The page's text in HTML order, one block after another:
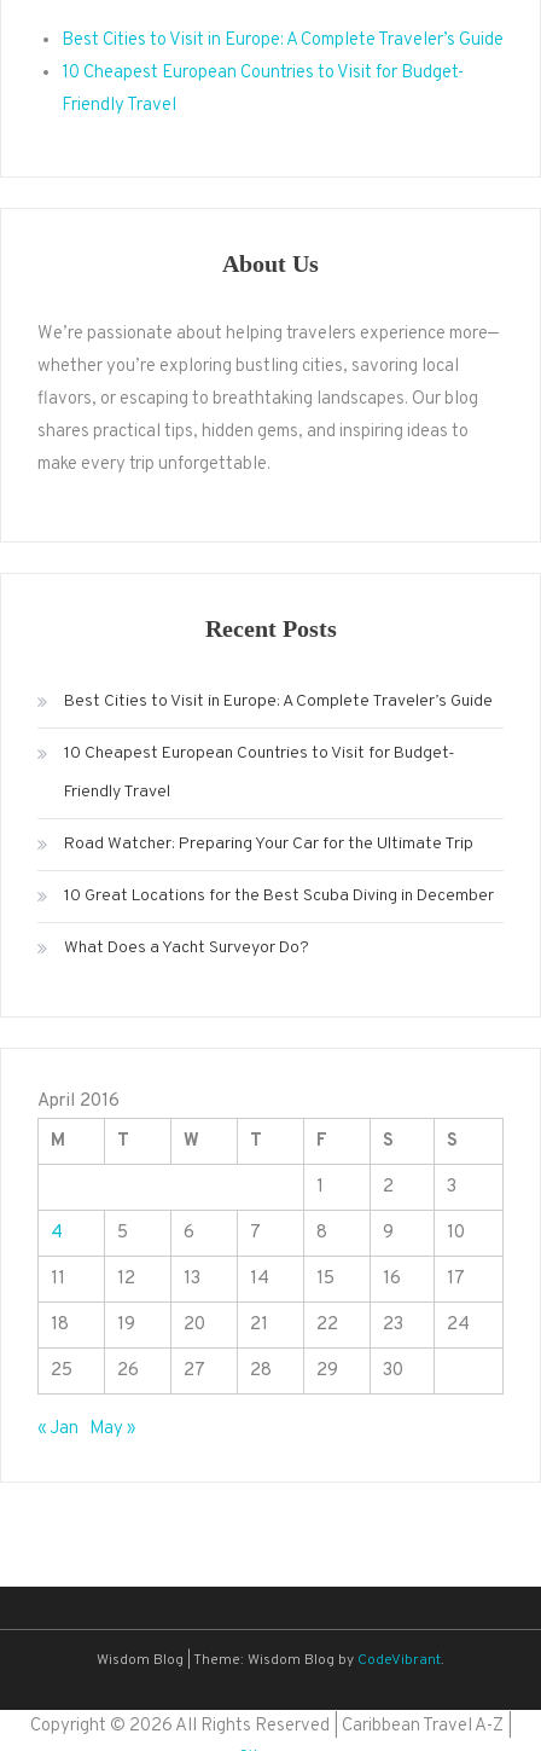
Best Cities to Visit in Europe: A Complete Traveler’s Guide
10 Cheapest European Countries to Visit for Budget-
Friendly Travel
About Us
We’re passionate about helping travelers experience more—
whether you’re exploring bustling cities, savoring local
flavors, or escaping to breathtaking landscapes. Our blog
shares practical tips, hidden gems, and inspiring ideas to
make every trip unforgettable.
Recent Posts
Best Cities to Visit in Europe: A Complete Traveler’s Guide
10 Cheapest European Countries to Visit for Budget-
Friendly Travel
Road Watcher: Preparing Your Car for the Ultimate Trip
10 Great Locations for the Best Scuba Diving in December
What Does a Yacht Surveyor Do?
April 2016
M
T W T F S
S
1
2
3
4
5 6 7 8 9
10
11
12 13 14 15 16
17
18
19 20 21 22 23
24
25
26 27 28 29 30
« Jan May »
Wisdom Blog Theme: Wisdom Blog by CodeVibrant.
Copyright © 2026 All Rights Reserved | Caribbean Travel A-Z |